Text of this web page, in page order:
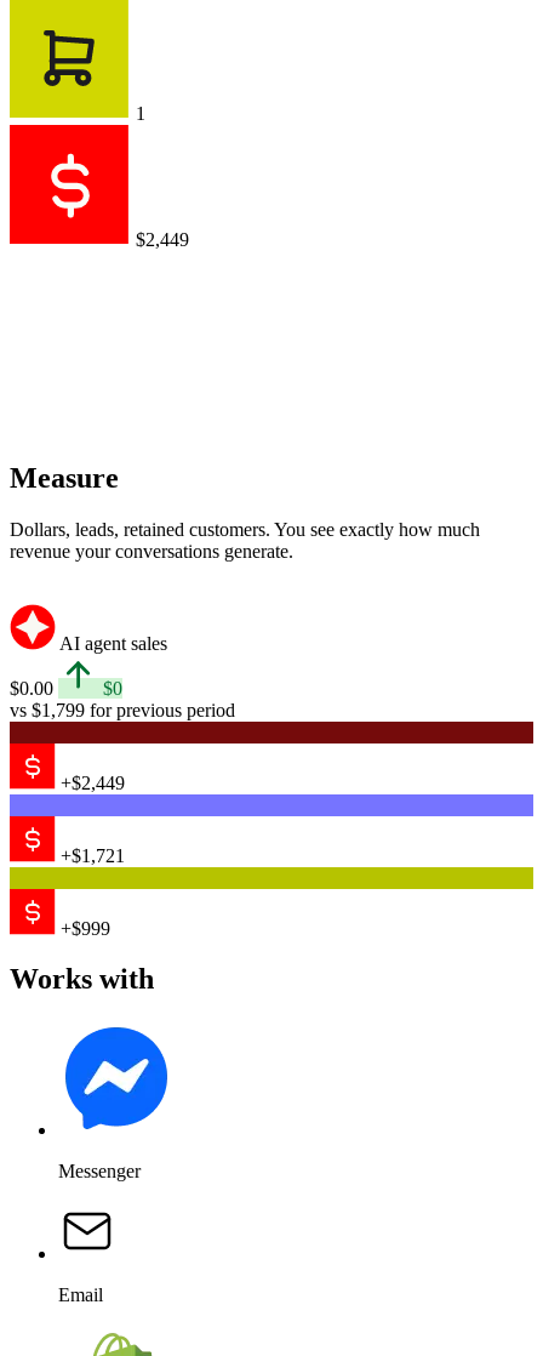
1
$2,449
Measure
Dollars, leads, retained customers. You see exactly how much
revenue your conversations generate.
AI agent sales
$0.00
$0
vs $1,799 for previous period
+$2,449
+$1,721
+$999
Works with
Messenger
Email